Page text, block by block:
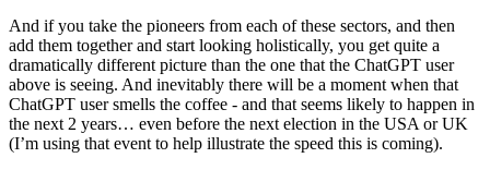
And if you take the pioneers from each of these sectors, and then
add them together and start looking holistically, you get quite a
dramatically different picture than the one that the ChatGPT user
above is seeing. And inevitably there will be a moment when that
ChatGPT user smells the coffee - and that seems likely to happen in
the next 2 years… even before the next election in the USA or UK
(I’m using that event to help illustrate the speed this is coming).